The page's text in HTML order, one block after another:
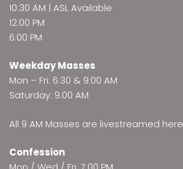
10:30 AM | ASL Available
12:00 PM
6:00 PM
Weekday Masses
Mon – Fri: 6:30 & 9:00 AM
Saturday: 9:00 AM
All 9 AM Masses are livestreamed here
Confession